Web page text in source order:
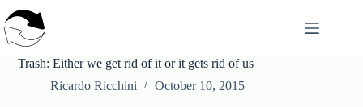
to
content
Trash: Either we get rid of it or it gets rid of us
Ricardo Ricchini
October 10, 2015